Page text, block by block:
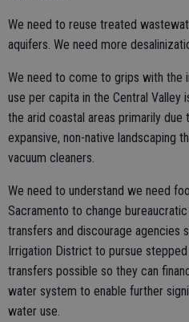
We need to reuse treated
aquifers. We need more
We need to come to grips with the
use per capita in the Central Valley
the arid coastal areas primarily
expansive, non-native landscaping
vacuum cleaners.
We need to understand we need
Sacramento to change
transfers and discourage agencies
Irrigation District to pursue
transfers possible so they can
water system to enable further
water use.